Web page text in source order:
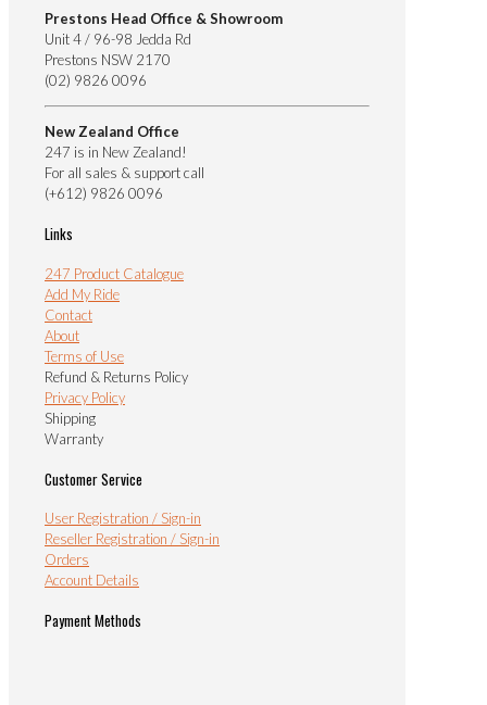
Prestons Head Office & Showroom
Unit 4 / 96-98 Jedda Rd
Prestons NSW 2170
(02) 9826 0096
New Zealand Office
247 is in New Zealand!
For all sales & support call
(+612) 9826 0096
Links
247 Product Catalogue
Add My Ride
Contact
About
Terms of Use
Refund & Returns Policy
Privacy Policy
Shipping
Warranty
Customer Service
User Registration / Sign-in
Reseller Registration / Sign-in
Orders
Account Details
Payment Methods